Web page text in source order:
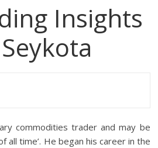
Insights
commodities trader and may be
all time’. He began his career in the